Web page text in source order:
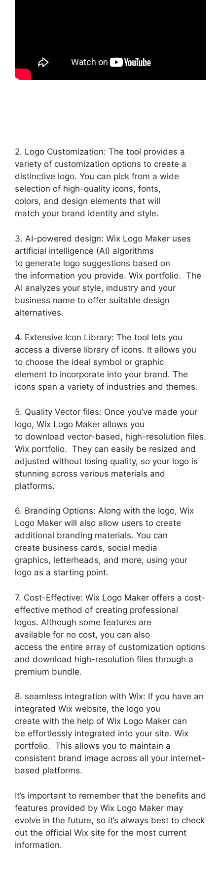
2. Logo Customization: The tool provides a
variety of customization options to create a
distinctive logo. You can pick from a wide
selection of high-quality icons, fonts,
colors, and design elements that will
match your brand identity and style.
3. AI-powered design: Wix Logo Maker uses
artificial intelligence (AI) algorithms
to generate logo suggestions based on
the information you provide. Wix portfolio. The
AI analyzes your style, industry and your
business name to offer suitable design
alternatives.
4. Extensive Icon Library: The tool lets you
access a diverse library of icons. It allows you
to choose the ideal symbol or graphic
element to incorporate into your brand. The
icons span a variety of industries and themes.
5. Quality Vector files: Once you’ve made your
logo, Wix Logo Maker allows you
to download vector-based, high-resolution files.
Wix portfolio. They can easily be resized and
adjusted without losing quality, so your logo is
stunning across various materials and
platforms.
6. Branding Options: Along with the logo, Wix
Logo Maker will also allow users to create
additional branding materials. You can
create business cards, social media
graphics, letterheads, and more, using your
logo as a starting point.
7. Cost-Effective: Wix Logo Maker offers a cost-
effective method of creating professional
logos. Although some features are
available for no cost, you can also
access the entire array of customization options
and download high-resolution files through a
premium bundle.
8. seamless integration with Wix: If you have an
integrated Wix website, the logo you
create with the help of Wix Logo Maker can
be effortlessly integrated into your site. Wix
portfolio. This allows you to maintain a
consistent brand image across all your internet-
based platforms.
It’s important to remember that the benefits and
features provided by Wix Logo Maker may
evolve in the future, so it’s always best to check
out the official Wix site for the most current
information.